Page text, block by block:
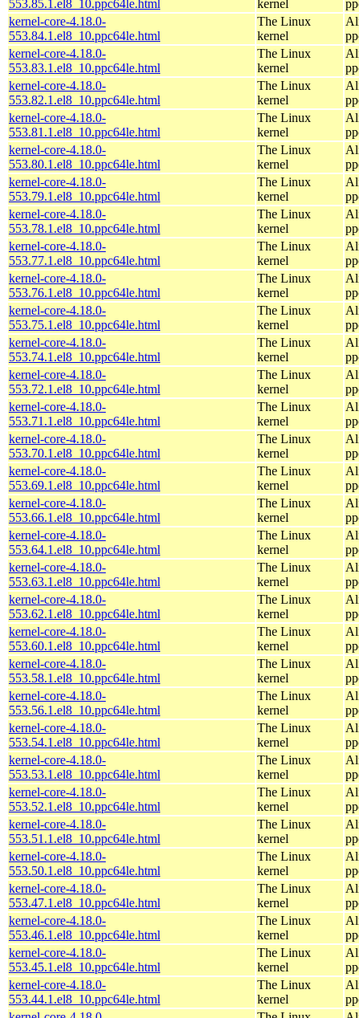
553.85.1.el8_10.ppc64le.html
kernel
kernel-core-4.18.0-
553.84.1.el8_10.ppc64le.html
The Linux
kernel
kernel-core-4.18.0-
553.83.1.el8_10.ppc64le.html
The Linux
kernel
kernel-core-4.18.0-
553.82.1.el8_10.ppc64le.html
The Linux
kernel
kernel-core-4.18.0-
553.81.1.el8_10.ppc64le.html
The Linux
kernel
kernel-core-4.18.0-
553.80.1.el8_10.ppc64le.html
The Linux
kernel
kernel-core-4.18.0-
553.79.1.el8_10.ppc64le.html
The Linux
kernel
kernel-core-4.18.0-
553.78.1.el8_10.ppc64le.html
The Linux
kernel
kernel-core-4.18.0-
553.77.1.el8_10.ppc64le.html
The Linux
kernel
kernel-core-4.18.0-
553.76.1.el8_10.ppc64le.html
The Linux
kernel
kernel-core-4.18.0-
553.75.1.el8_10.ppc64le.html
The Linux
kernel
kernel-core-4.18.0-
553.74.1.el8_10.ppc64le.html
The Linux
kernel
kernel-core-4.18.0-
553.72.1.el8_10.ppc64le.html
The Linux
kernel
kernel-core-4.18.0-
553.71.1.el8_10.ppc64le.html
The Linux
kernel
kernel-core-4.18.0-
553.70.1.el8_10.ppc64le.html
The Linux
kernel
kernel-core-4.18.0-
553.69.1.el8_10.ppc64le.html
The Linux
kernel
kernel-core-4.18.0-
553.66.1.el8_10.ppc64le.html
The Linux
kernel
kernel-core-4.18.0-
553.64.1.el8_10.ppc64le.html
The Linux
kernel
kernel-core-4.18.0-
553.63.1.el8_10.ppc64le.html
The Linux
kernel
kernel-core-4.18.0-
553.62.1.el8_10.ppc64le.html
The Linux
kernel
kernel-core-4.18.0-
553.60.1.el8_10.ppc64le.html
The Linux
kernel
kernel-core-4.18.0-
553.58.1.el8_10.ppc64le.html
The Linux
kernel
kernel-core-4.18.0-
553.56.1.el8_10.ppc64le.html
The Linux
kernel
kernel-core-4.18.0-
553.54.1.el8_10.ppc64le.html
The Linux
kernel
kernel-core-4.18.0-
553.53.1.el8_10.ppc64le.html
The Linux
kernel
kernel-core-4.18.0-
553.52.1.el8_10.ppc64le.html
The Linux
kernel
kernel-core-4.18.0-
553.51.1.el8_10.ppc64le.html
The Linux
kernel
kernel-core-4.18.0-
553.50.1.el8_10.ppc64le.html
The Linux
kernel
kernel-core-4.18.0-
553.47.1.el8_10.ppc64le.html
The Linux
kernel
kernel-core-4.18.0-
553.46.1.el8_10.ppc64le.html
The Linux
kernel
kernel-core-4.18.0-
553.45.1.el8_10.ppc64le.html
The Linux
kernel
kernel-core-4.18.0-
553.44.1.el8_10.ppc64le.html
The Linux
kernel